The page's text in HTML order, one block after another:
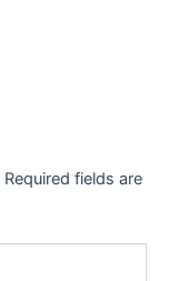
Required fields are